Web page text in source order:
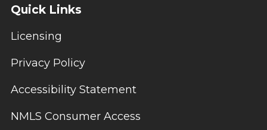
Quick Links
Licensing
Privacy Policy
Accessibility Statement
NMLS Consumer Access